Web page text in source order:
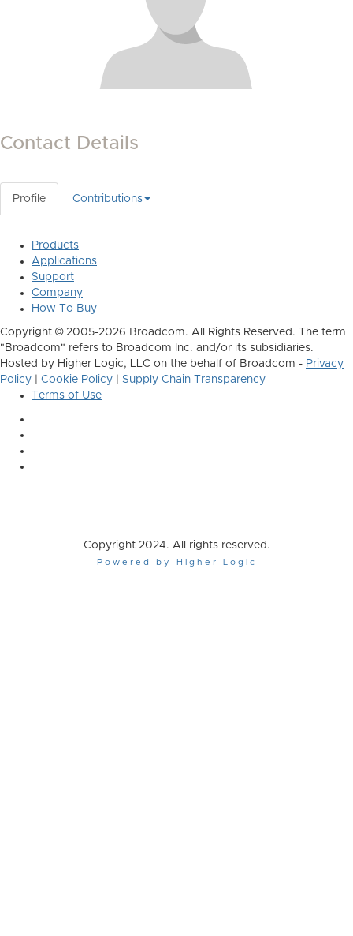
Contact Details
Profile Contributions
Products
Applications
Support
Company
How To Buy
Copyright © 2005-2026 Broadcom. All Rights Reserved. The term
"Broadcom" refers to Broadcom Inc. and/or its subsidiaries.
Hosted by Higher Logic, LLC on the behalf of Broadcom - Privacy
Policy
Cookie Policy
Supply Chain Transparency
Terms of Use
Copyright 2024. All rights reserved.
Powered by Higher Logic